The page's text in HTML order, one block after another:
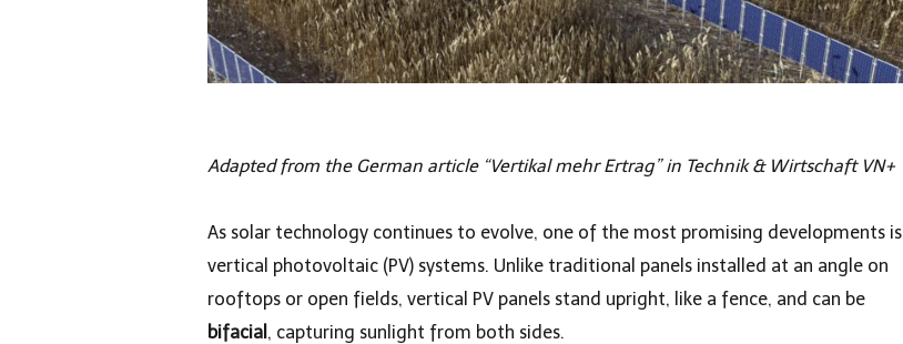
Adapted from the German article “Vertikal mehr Ertrag” in Technik & Wirtschaft VN+
As solar technology continues to evolve, one of the most promising developments is
vertical photovoltaic (PV) systems. Unlike traditional panels installed at an angle on
rooftops or open fields, vertical PV panels stand upright, like a fence, and can be
bifacial , capturing sunlight from both sides.